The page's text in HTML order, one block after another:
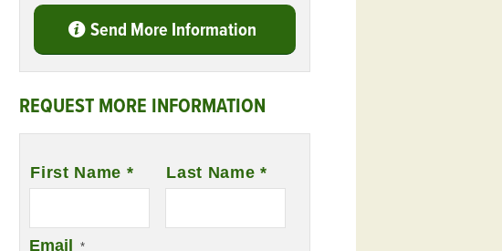
Send More Information
REQUEST MORE INFORMATION
First Name * Last Name *
Email *